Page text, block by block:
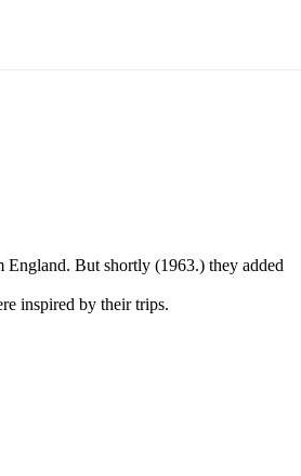
But shortly (1963.) they added
inspired by their trips.